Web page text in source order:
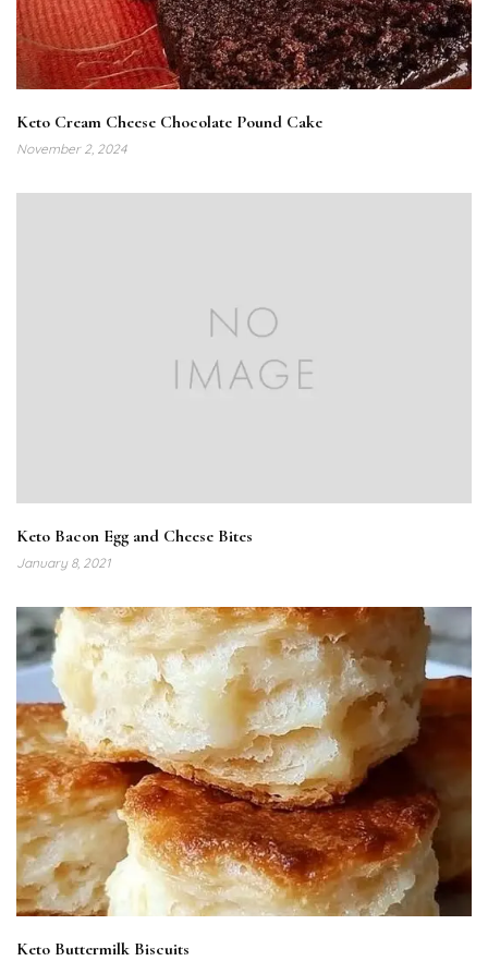
Keto Cream Cheese Chocolate Pound Cake
November 2, 2024
Keto Bacon Egg and Cheese Bites
January 8, 2021
Keto Buttermilk Biscuits